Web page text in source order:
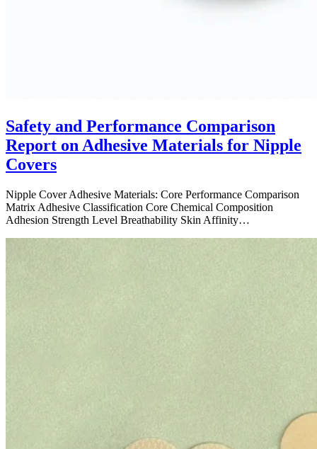
Safety and Performance Comparison
Report on Adhesive Materials for Nipple
Covers
Nipple Cover Adhesive Materials: Core Performance Comparison
Matrix Adhesive Classification Core Chemical Composition
Adhesion Strength Level Breathability Skin Affinity…